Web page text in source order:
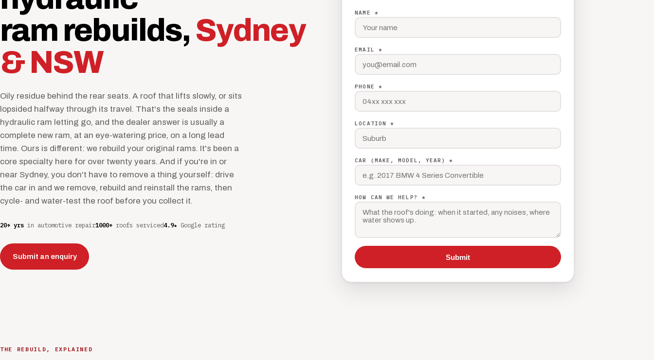
ram rebuilds, Sydney
& NSW
Oily residue behind the rear seats. A roof that lifts slowly, or sits
lopsided halfway through its travel. That's the seals inside a
hydraulic ram letting go, and the dealer answer is usually a
complete new ram, at an eye-watering price, on a long lead
time. Ours is different: we rebuild your original rams. It's been a
core specialty here for over twenty years. And if you're in or
near Sydney, you don't have to remove a thing yourself: drive
the car in and we remove, rebuild and reinstall the rams, then
cycle- and water-test the roof before you collect it.
20+ yrs in automotive repair1000+ roofs serviced4.9★ Google rating
Submit an enquiry
NAME *
EMAIL *
PHONE *
LOCATION *
CAR (MAKE, MODEL, YEAR) *
HOW CAN WE HELP? *
Submit
THE REBUILD, EXPLAINED